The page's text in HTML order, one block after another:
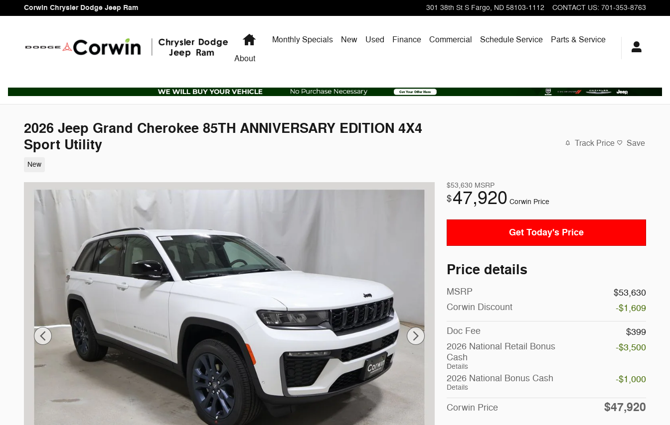
Skip to main content
Corwin Chrysler Dodge Jeep Ram 301 38th St S Fargo, ND 58103-1112 CONTACT US: 701-353-8763
HomeMonthly Specials New Used Finance Commercial Schedule Service
Parts & Service
About
2026 Jeep Grand Cherokee 85TH ANNIVERSARY EDITION 4X4
Sport Utility
New
Track Price Save
$53,630 MSRP
$47,920 Corwin Price
Get Today's Price
Price details
MSRP
$53,630
Corwin Discount
-$1,609
Doc Fee
$399
2026 National Retail Bonus
Cash
Details
-$3,500
2026 National Bonus Cash
Details
-$1,000
Corwin Price $47,920